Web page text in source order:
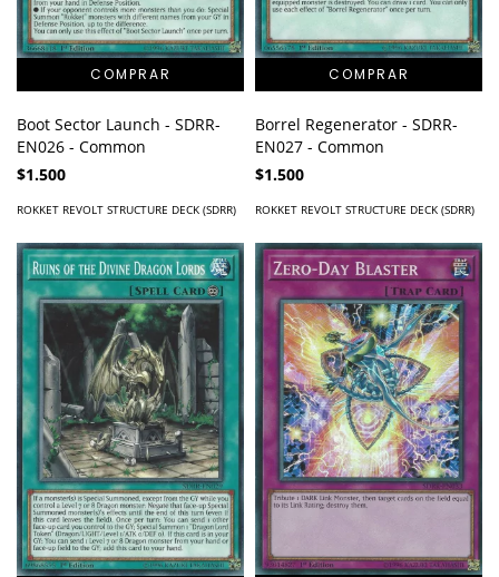
Boot Sector Launch - SDRR-
EN026 - Common
$1.500
ROKKET REVOLT STRUCTURE DECK (SDRR)
Borrel Regenerator - SDRR-
EN027 - Common
$1.500
ROKKET REVOLT STRUCTURE DECK (SDRR)